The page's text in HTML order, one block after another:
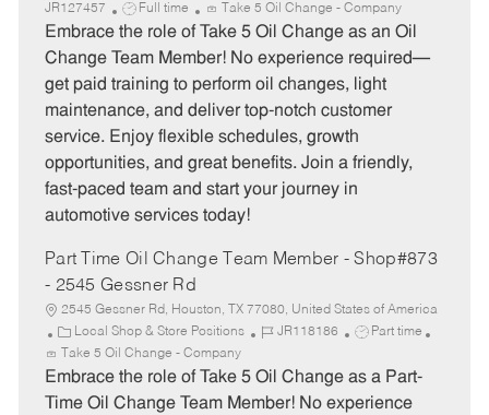
a
t
e
o
r
y
o
b
I
JR127457
J
o
b
y
p
e
Full time Take 5 Oil Change - Company
Embrace the role of Take 5 Oil Change as an Oil
Change Team Member! No experience required—
get paid training to perform oil changes, light
maintenance, and deliver top-notch customer
service. Enjoy flexible schedules, growth
opportunities, and great benefits. Join a friendly,
fast-paced team and start your journey in
automotive services today!
Part Time Oil Change Team Member - Shop#873
- 2545 Gessner Rd
2545 Gessner Rd, Houston, TX 77080, United States of America
C
a
t
e
Local Shop & Store Positions
J
b
I
JR118186
J
b
T
Part time
Take 5 Oil Change - Company
Embrace the role of Take 5 Oil Change as a Part-
Time Oil Change Team Member! No experience